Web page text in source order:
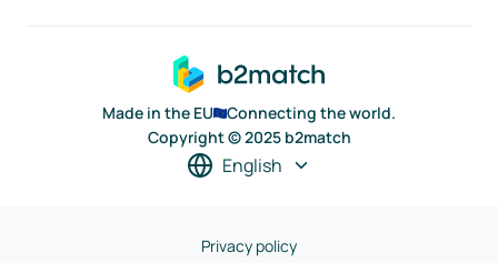
Made in the EU
Connecting the world.
Copyright © 2025 b2match
English
Privacy policy